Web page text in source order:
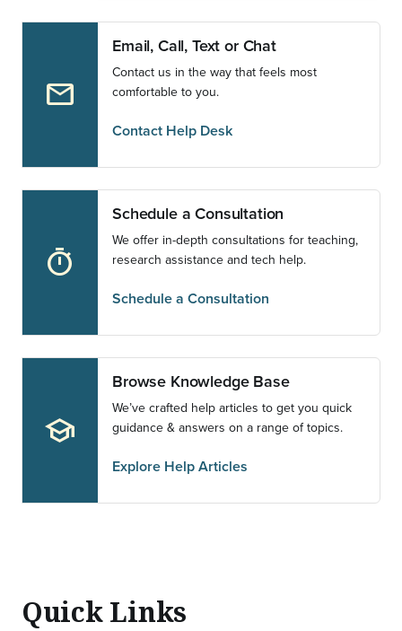
email
Email, Call, Text or Chat
Contact us in the way that feels most
comfortable to you.
Contact Help Desk
timer
Schedule a Consultation
We offer in-depth consultations for teaching,
research assistance and tech help.
Schedule a Consultation
school
Browse Knowledge Base
We’ve crafted help articles to get you quick
guidance & answers on a range of topics.
Explore Help Articles
Quick Links